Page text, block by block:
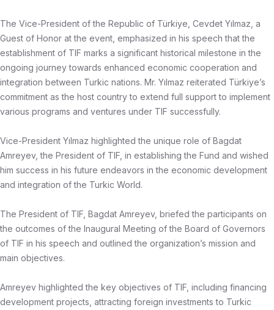
The Vice-President of the Republic of Türkiye, Cevdet Yılmaz, a
Guest of Honor at the event, emphasized in his speech that the
establishment of TIF marks a significant historical milestone in the
ongoing journey towards enhanced economic cooperation and
integration between Turkic nations. Mr. Yılmaz reiterated Türkiye’s
commitment as the host country to extend full support to implement
various programs and ventures under TIF successfully.
Vice-President Yılmaz highlighted the unique role of Bagdat
Amreyev, the President of TIF, in establishing the Fund and wished
him success in his future endeavors in the economic development
and integration of the Turkic World.
The President of TIF, Bagdat Amreyev, briefed the participants on
the outcomes of the Inaugural Meeting of the Board of Governors
of TIF in his speech and outlined the organization’s mission and
main objectives.
Amreyev highlighted the key objectives of TIF, including financing
development projects, attracting foreign investments to Turkic